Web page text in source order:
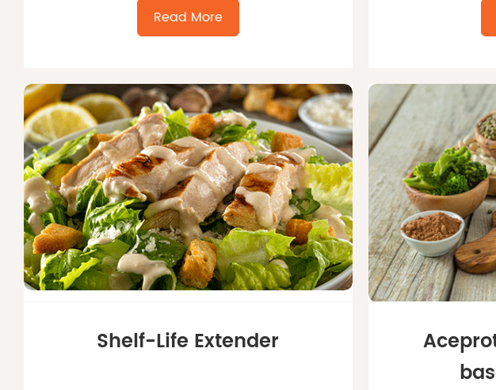
Read More
Shelf-Life Extender